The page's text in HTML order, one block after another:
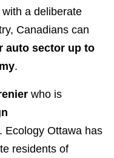
a deliberate
Canadians can
auto sector up to
.
who is
. Ecology Ottawa has
residents of